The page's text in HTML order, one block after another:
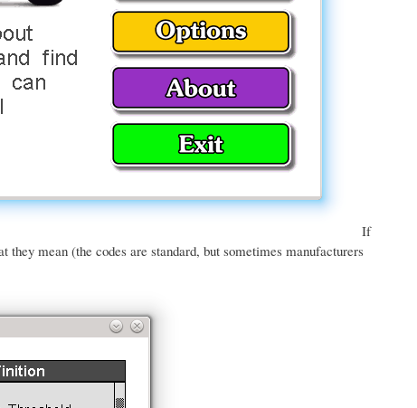
If
mean (the codes are standard, but sometimes manufacturers